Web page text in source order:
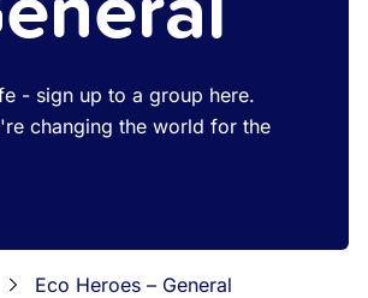
- sign up to a group here.
changing the world for the
Eco Heroes – General